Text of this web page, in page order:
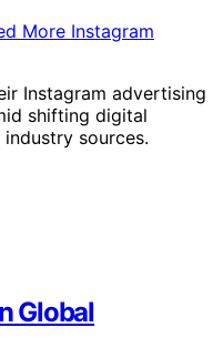
Instagram advertising
shifting digital
sources.
Global